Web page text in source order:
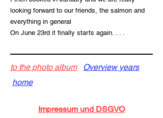
looking forward to our friends, the salmon and
everything in general
On June 23rd it finally starts again. . . .
to the photo album
Overview years
home
Impressum und DSGVO